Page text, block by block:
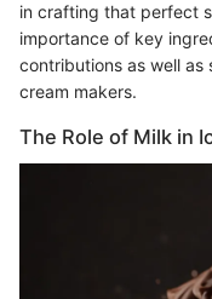
in crafting that perfect
importance of key
contributions as well as
cream makers.
The Role of Milk in